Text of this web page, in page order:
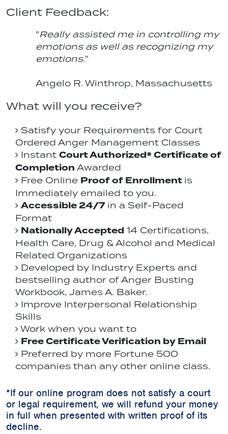
Client Feedback:
"Really assisted me in controlling my
emotions as well as recognizing my
emotions."
Angelo R. Winthrop, Massachusetts
What will you receive?
Satisfy your Requirements for Court
Ordered Anger Management Classes
Instant Court Authorized* Certificate of
Completion Awarded
Free Online Proof of Enrollment is
Immediately emailed to you.
Accessible 24/7in a Self-Paced
Format
Nationally Accepted 14 Certifications,
Health Care, Drug & Alcohol and Medical
Related Organizations
Developed by Industry Experts and
bestselling author of Anger Busting
Workbook, James A. Baker.
Improve Interpersonal Relationship
Skills
Work when you want to
Free Certificate Verification by Email
Preferred by more Fortune 500
companies than any other online class.
*If our online program does not satisfy a court
or legal requirement, we will refund your money
in full when presented with written proof of its
decline.